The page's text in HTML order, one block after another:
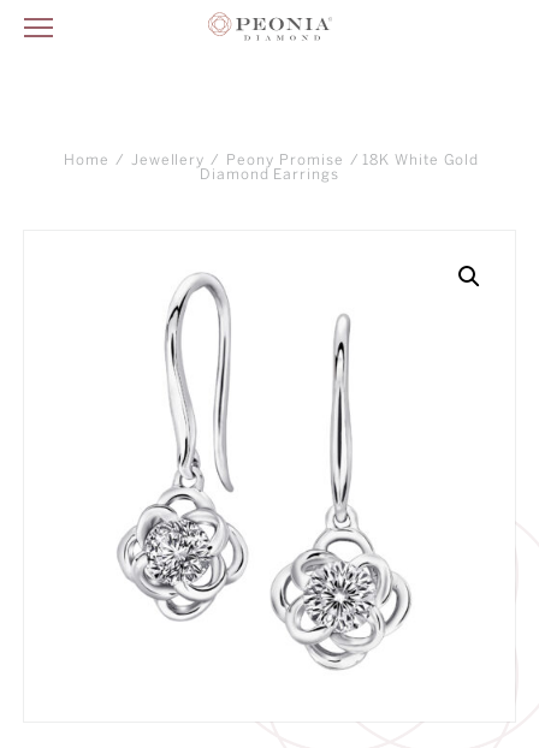
Home / Jewellery / Peony Promise
/ 18K White Gold
Diamond Earrings